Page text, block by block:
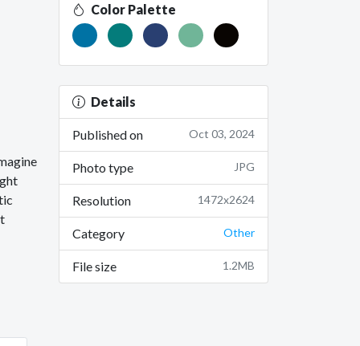
Color Palette
Details
Published on Oct 03, 2024
Photo type JPG
Resolution 1472x2624
Category Other
File size 1.2MB